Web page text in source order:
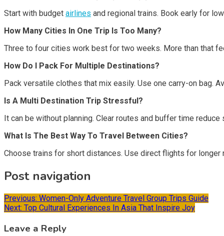
Start with budget airlines and regional trains. Book early for
How Many Cities In One Trip Is Too Many?
Three to four cities work best for two weeks. More than that
How Do I Pack For Multiple Destinations?
Pack versatile clothes that mix easily. Use one carry-on bag.
Is A Multi Destination Trip Stressful?
It can be without planning. Clear routes and buffer time
What Is The Best Way To Travel Between Cities?
Choose trains for short distances. Use direct flights for longer
Post navigation
Previous: Women-Only Adventure Travel Group Trips Guide
Next: Top Cultural Experiences In Asia That Inspire Joy
Leave a Reply